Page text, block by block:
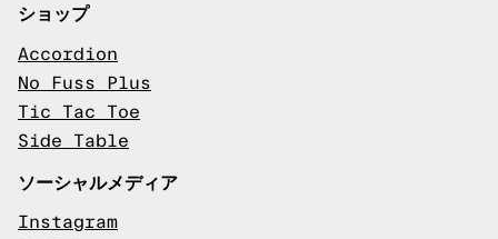
ショップ
Accordion
No Fuss Plus
Tic Tac Toe
Side Table
ソーシャルメディア
Instagram